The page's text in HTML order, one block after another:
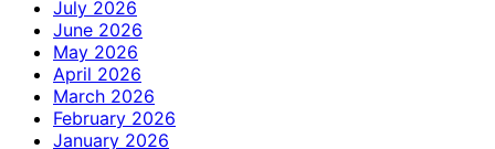
July 2026
June 2026
May 2026
April 2026
March 2026
February 2026
January 2026